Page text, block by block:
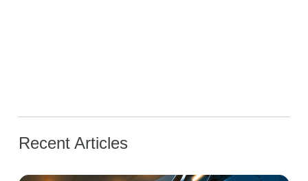
Recent Articles